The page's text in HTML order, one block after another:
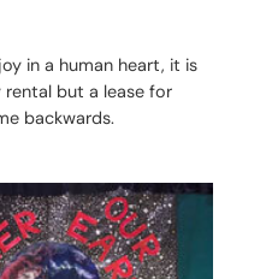
in a human heart, it is
but a lease for
backwards.